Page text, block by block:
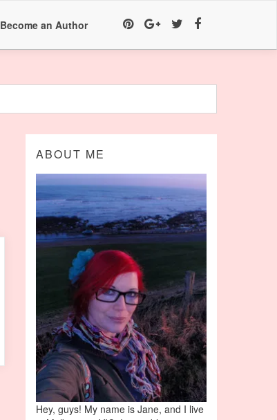
Become an Author
ABOUT ME
Hey, guys! My name is Jane, and I live